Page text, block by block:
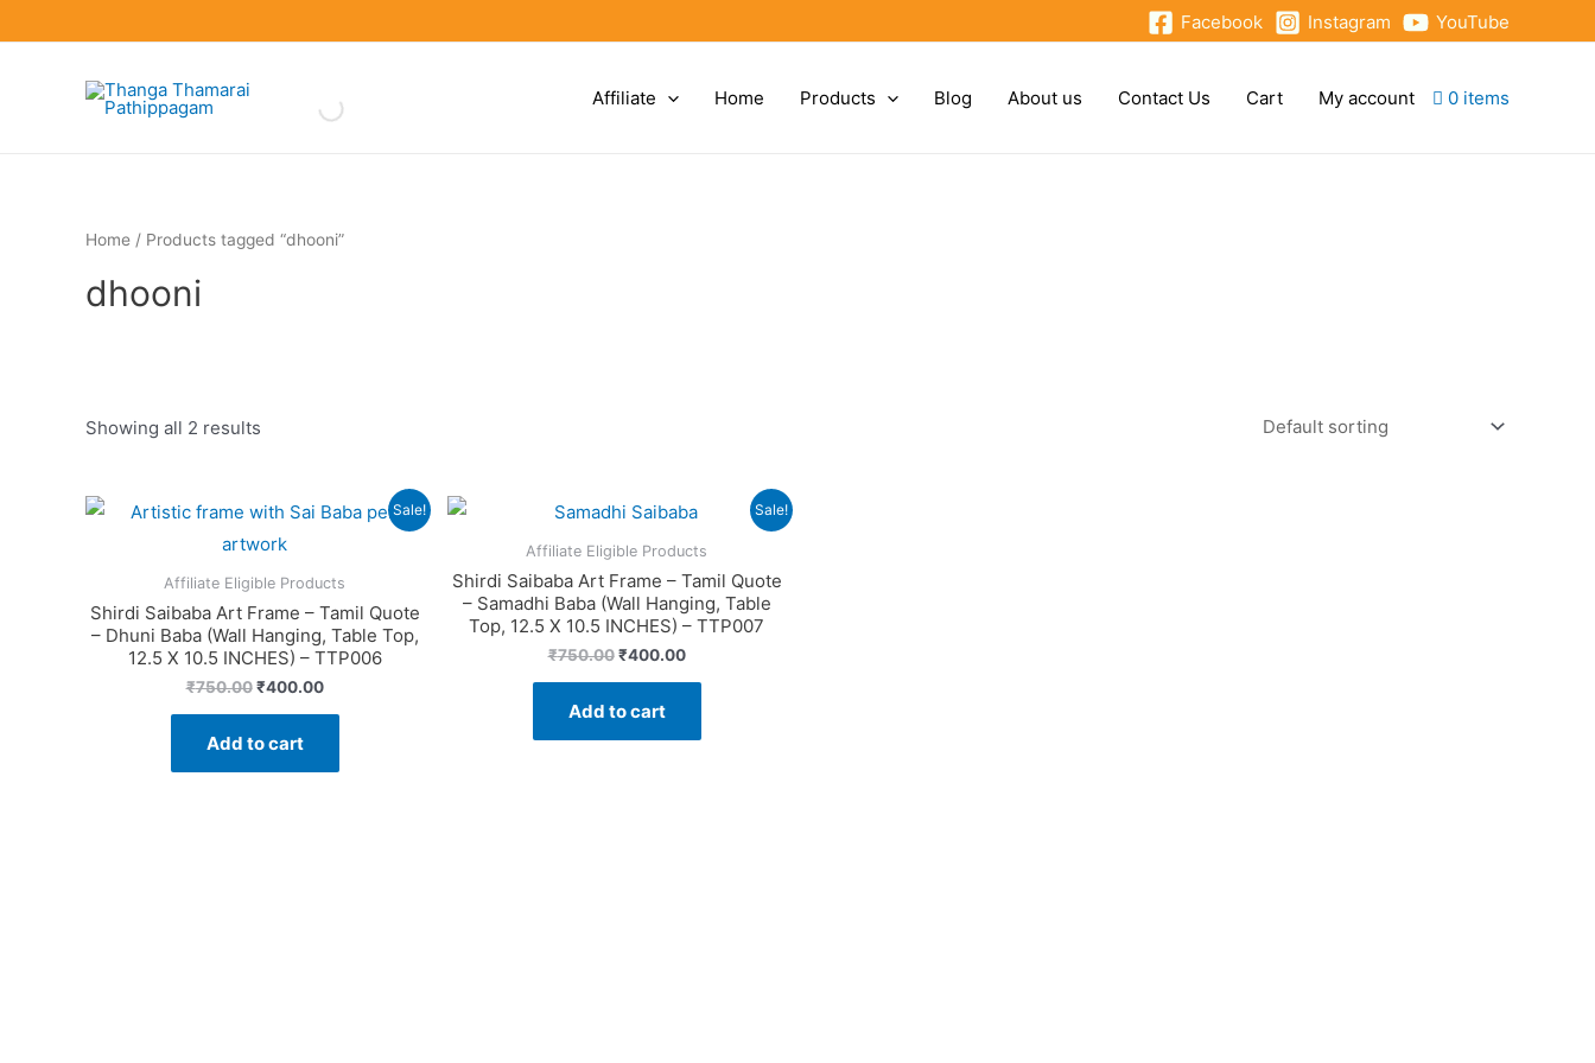
to
Facebook Instagram YouTube
Affiliate Home Products Blog About us Contact Us Cart My account 0 items
Home / Products tagged “dhooni”
dhooni
Product categories
Showing all 2 results
Sale!
Affiliate Eligible Products
Shirdi Saibaba Art Frame – Tamil Quote
– Dhuni Baba (Wall Hanging, Table Top,
12.5 X 10.5 INCHES) – TTP006
₹750.00 Original
₹750.00.
₹400.00Current
Add to cart
Sale!
Affiliate Eligible Products
Shirdi Saibaba Art Frame – Tamil Quote
– Samadhi Baba (Wall Hanging, Table
Top, 12.5 X 10.5 INCHES) – TTP007
₹750.00 Original
₹750.00.
₹400.00Current
Add to cart